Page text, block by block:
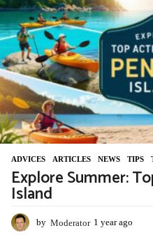
ADVIСES ,ARTICLES ,NEWS ,TIPS ,
Explore Summer:
Island
by Moderator 1 year ago